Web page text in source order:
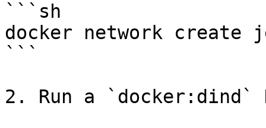
```sh
docker network create
```
2. Run a `docker:dind`